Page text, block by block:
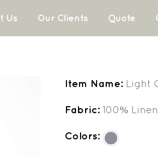
Us Our Clients Quote
Item Name: Light
Fabric:100% Linen
Colors: